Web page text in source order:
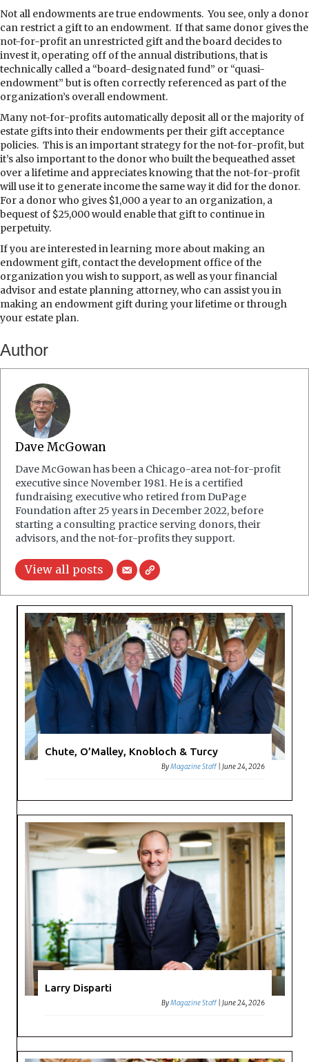
Not all endowments are true endowments. You see, only a donor
can restrict a gift to an endowment. If that same donor gives the
not-for-profit an unrestricted gift and the board decides to
invest it, operating off of the annual distributions, that is
technically called a “board-designated fund” or “quasi-
endowment” but is often correctly referenced as part of the
organization’s overall endowment.
Many not-for-profits automatically deposit all or the majority of
estate gifts into their endowments per their gift acceptance
policies. This is an important strategy for the not-for-profit, but
it’s also important to the donor who built the bequeathed asset
over a lifetime and appreciates knowing that the not-for-profit
will use it to generate income the same way it did for the donor.
For a donor who gives $1,000 a year to an organization, a
bequest of $25,000 would enable that gift to continue in
perpetuity.
If you are interested in learning more about making an
endowment gift, contact the development office of the
organization you wish to support, as well as your financial
advisor and estate planning attorney, who can assist you in
making an endowment gift during your lifetime or through
your estate plan.
Author
Dave McGowan
Dave McGowan has been a Chicago-area not-for-profit
executive since November 1981. He is a certified
fundraising executive who retired from DuPage
Foundation after 25 years in December 2022, before
starting a consulting practice serving donors, their
advisors, and the not-for-profits they support.
View all posts
Chute, O’Malley, Knobloch & Turcy
ByMagazine Staff |June 24, 2026
Larry Disparti
ByMagazine Staff June 24, 2026